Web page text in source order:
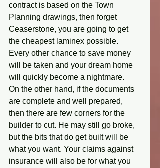
contract is based on the Town
Planning drawings, then forget
Ceaserstone, you are going to get
the cheapest laminex possible.
Every other chance to save money
will be taken and your dream home
will quickly become a nightmare.
On the other hand, if the documents
are complete and well prepared,
then there are few corners for the
builder to cut. He may still go broke,
but the bits that do get built will be
what you want. Your claims against
insurance will also be for what you